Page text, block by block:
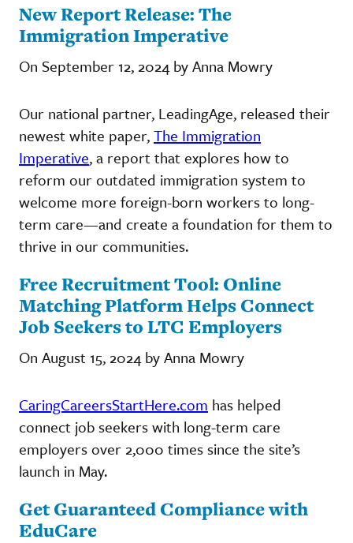
New Report Release: The
Immigration Imperative
On September 12, 2024 by Anna Mowry
Our national partner, LeadingAge, released their
newest white paper,The Immigration
Imperative, a report that explores how to
reform our outdated immigration system to
welcome more foreign-born workers to long-
term care—and create a foundation for them to
thrive in our communities.
Free Recruitment Tool: Online
Matching Platform Helps Connect
Job Seekers to LTC Employers
On August 15, 2024 by Anna Mowry
CaringCareersStartHere.com has helped
connect job seekers with long-term care
employers over 2,000 times since the site’s
launch in May.
Get Guaranteed Compliance with
EduCare